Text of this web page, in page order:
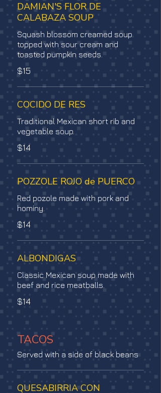
DAMIAN'S FLOR DE
CALABAZA SOUP
Squash blossom creamed soup
topped with sour cream and
toasted pumpkin seeds.
$15
COCIDO DE RES
Traditional Mexican short rib and
vegetable soup.
$14
POZZOLE ROJO de PUERCO
Red pozole made with pork and
hominy.
$14
ALBONDIGAS
Classic Mexican soup made with
beef and rice meatballs.
$14
TACOS
Served with a side of black beans
QUESABIRRIA CON